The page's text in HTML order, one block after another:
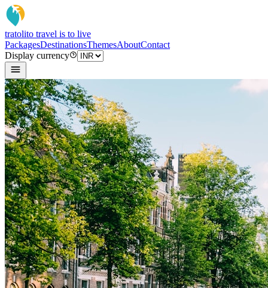
tratolito travel is to live
PackagesDestinationsThemesAboutContact
Display currency